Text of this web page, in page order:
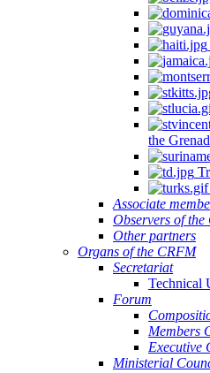
the
Associate
Observers of the
Other partners
Organs of the CRFM
Secretariat
Technical
Forum
Members
Executive
Ministerial